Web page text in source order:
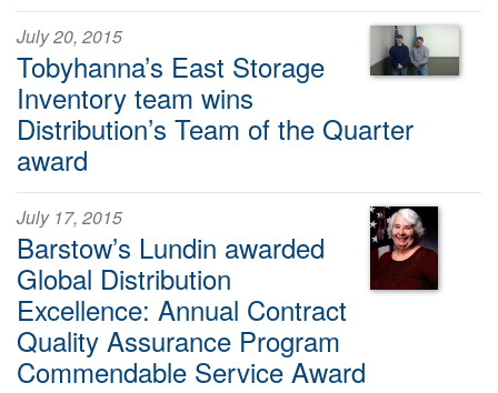
July 20, 2015
Tobyhanna’s East Storage
Inventory team wins
Distribution’s Team of the Quarter
award
July 17, 2015
Barstow’s Lundin awarded
Global Distribution
Excellence: Annual Contract
Quality Assurance Program
Commendable Service Award